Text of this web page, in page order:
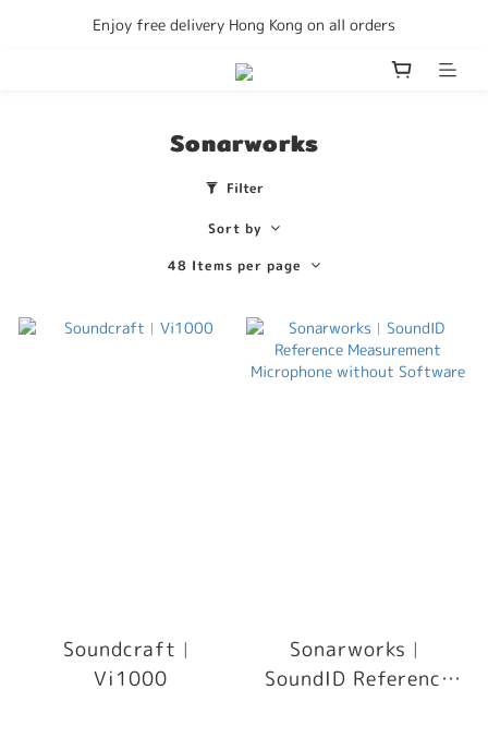
Enjoy free delivery Hong Kong on all orders
Enjoy free delivery Hong Kong on all orders
We accept Consumption Voucher
Sonarworks
Filter
Sort by
48 Items per page
Soundcraft︳
Vi1000
Sonarworks︳
SoundID Reference